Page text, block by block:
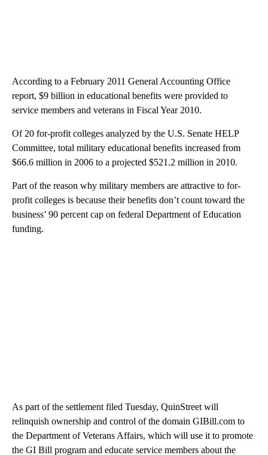
According to a February 2011 General Accounting Office
report, $9 billion in educational benefits were provided to
service members and veterans in Fiscal Year 2010.
Of 20 for-profit colleges analyzed by the U.S. Senate HELP
Committee, total military educational benefits increased from
$66.6 million in 2006 to a projected $521.2 million in 2010.
Part of the reason why military members are attractive to for-
profit colleges is because their benefits don’t count toward the
business’ 90 percent cap on federal Department of Education
funding.
As part of the settlement filed Tuesday, QuinStreet will
relinquish ownership and control of the domain GIBill.com to
the Department of Veterans Affairs, which will use it to promote
the GI Bill program and educate service members about the